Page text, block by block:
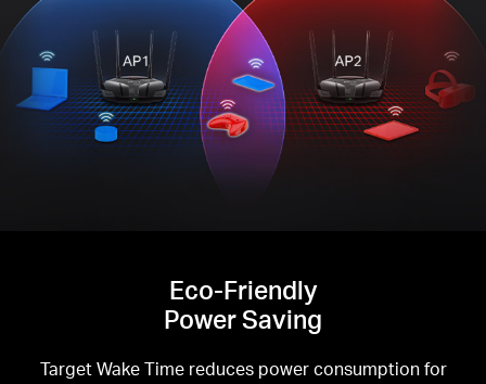
Eco-Friendly
Power Saving
Target Wake Time reduces power consumption for